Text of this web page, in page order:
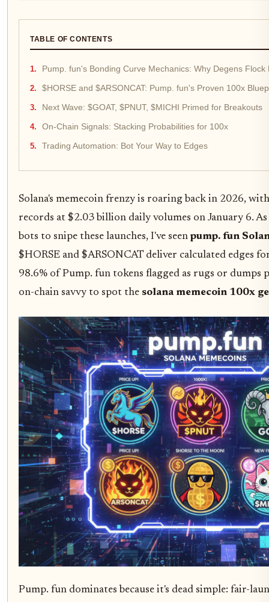
TABLE OF CONTENTS
Pump. fun's Bonding Curve Mechanics: Why Degens Flock
$HORSE and $ARSONCAT: Pump. fun's Proven 100x
Next Wave: $GOAT, $PNUT, $MICHI Primed for Breakouts
On-Chain Signals: Stacking Probabilities for 100x
Trading Automation: Bot Your Way to Edges
Solana's memecoin frenzy is roaring back in 2026,
records at $2.03 billion daily volumes on January 6.
bots to snipe these launches, I've seen pump. fun
$HORSE and $ARSONCAT deliver calculated edges
98.6% of Pump. fun tokens flagged as rugs or dumps
on-chain savvy to spot the solana memecoin 100x
Pump. fun dominates because it's dead simple: fair-